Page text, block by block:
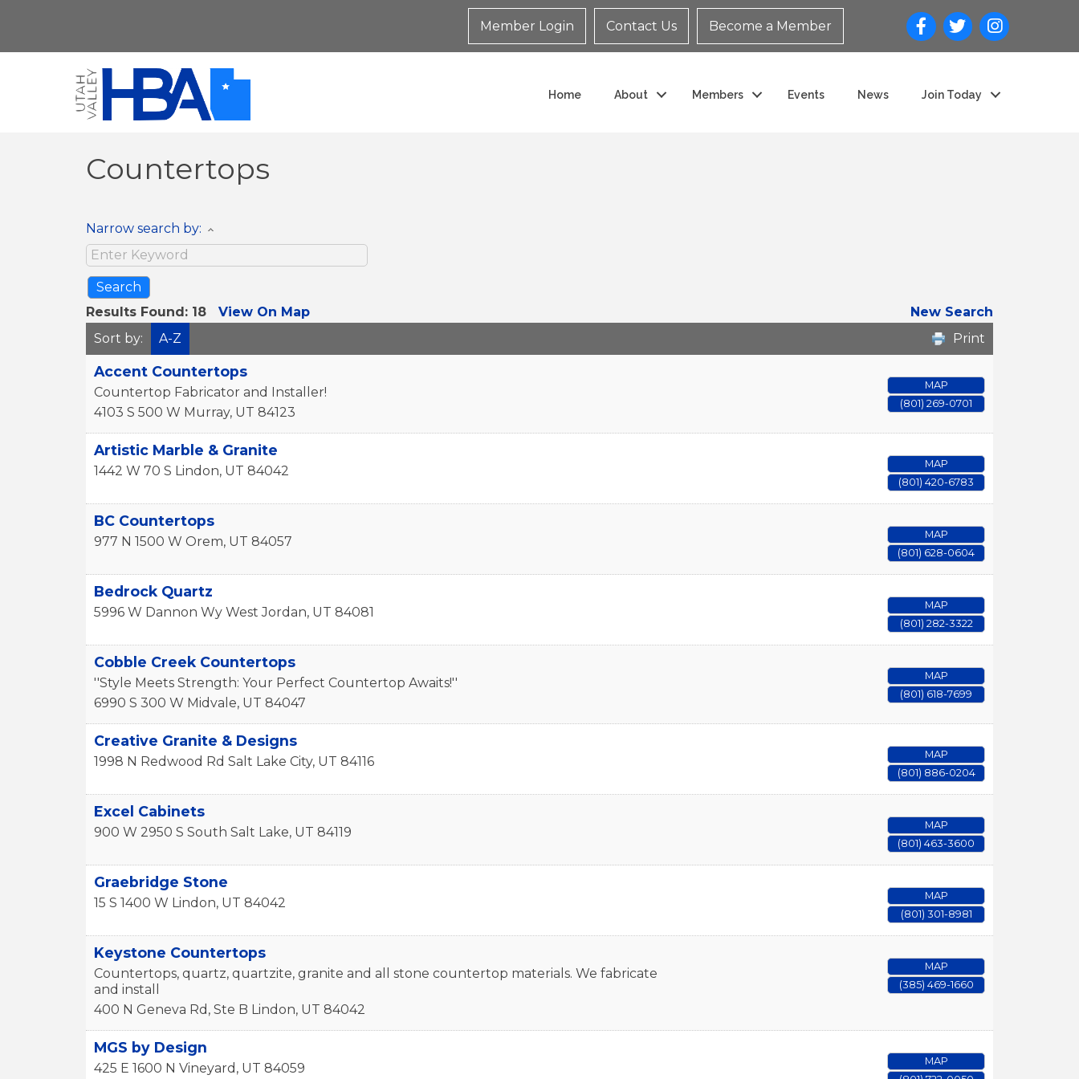
Member Login Contact Us Become a Member
Home About Members Events News Join Today
Countertops
Narrow search by:
Results Found: 18 View On Map
New Search
Sort by:
A-Z Print
Accent Countertops
Countertop Fabricator and Installer!
4103 S 500 W Murray, UT 84123
MAP
(801) 269-0701
Artistic Marble & Granite
1442 W 70 S Lindon, UT 84042
MAP
(801) 420-6783
BC Countertops
977 N 1500 W Orem, UT 84057
MAP
(801) 628-0604
Bedrock Quartz
5996 W Dannon Wy West Jordan, UT 84081
MAP
(801) 282-3322
Cobble Creek Countertops
''Style Meets Strength: Your Perfect Countertop Awaits!''
6990 S 300 W Midvale, UT 84047
MAP
(801) 618-7699
Creative Granite & Designs
1998 N Redwood Rd Salt Lake City, UT 84116
MAP
(801) 886-0204
Excel Cabinets
900 W 2950 S South Salt Lake, UT 84119
MAP
(801) 463-3600
Graebridge Stone
15 S 1400 W Lindon, UT 84042
MAP
(801) 301-8981
Keystone Countertops
Countertops, quartz, quartzite, granite and all stone countertop materials. We fabricate
and install
400 N Geneva Rd, Ste B Lindon, UT 84042
MAP
(385) 469-1660
MGS by Design
425 E 1600 N Vineyard , UT 84059
MAP